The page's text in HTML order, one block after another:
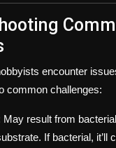
encounter
common challenges:
May result from
If bacterial, it’ll